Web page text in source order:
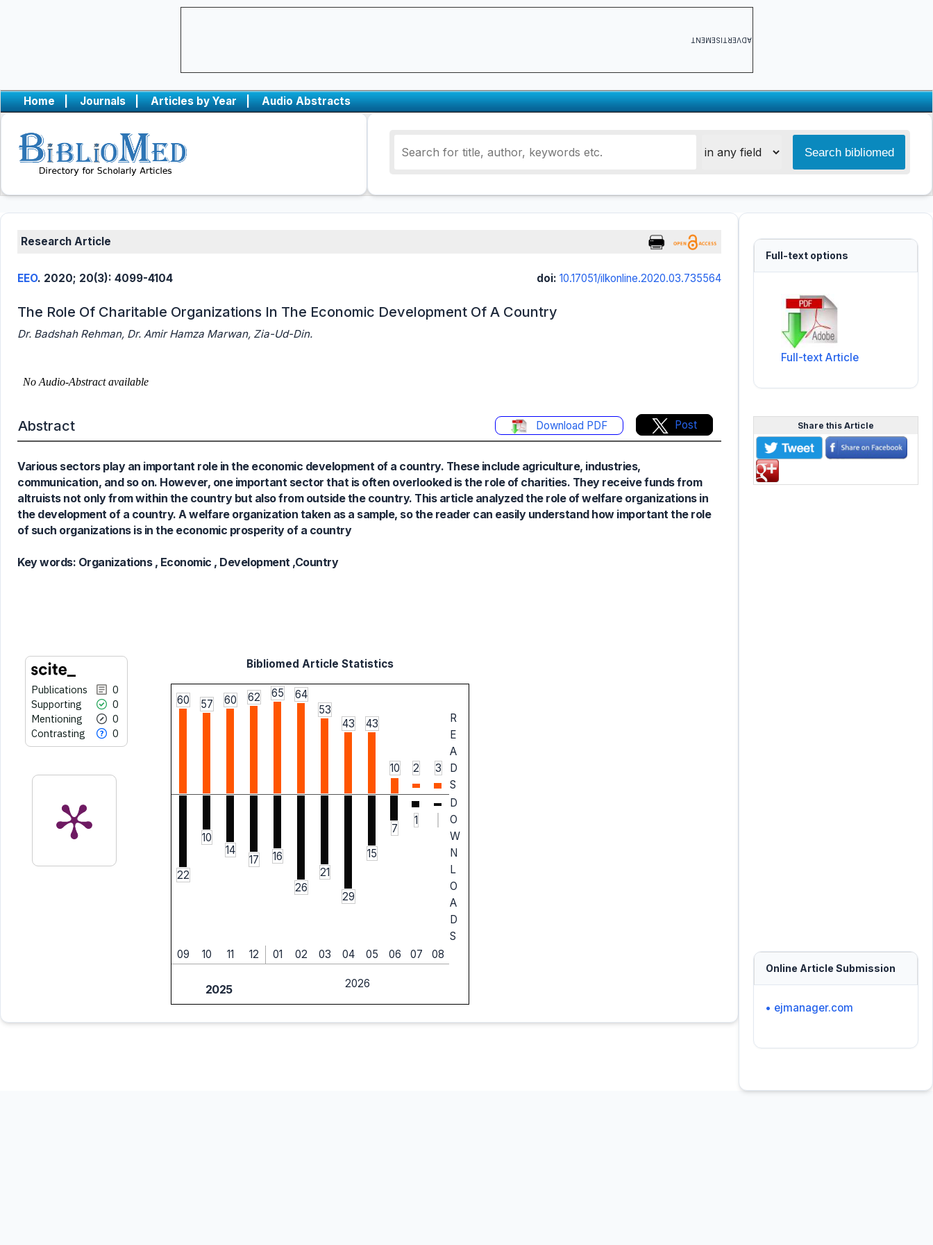
ADVERTISEMENT
Home | Journals | Articles by Year | Audio Abstracts
Research Article
EEO. 2020; 20(3): 4099-4104 doi: 10.17051/ilkonline.2020.03.735564
The Role Of Charitable Organizations In The Economic Development Of A Country
Dr. Badshah Rehman, Dr. Amir Hamza Marwan, Zia-Ud-Din.
Abstract Download PDF Post
Various sectors play an important role in the economic development of a country. These include agriculture, industries,
communication, and so on. However, one important sector that is often overlooked is the role of charities. They receive funds from
altruists not only from within the country but also from outside the country. This article analyzed the role of welfare organizations in
the development of a country. A welfare organization taken as a sample, so the reader can easily understand how important the role
of such organizations is in the economic prosperity of a country
Key words: Organizations , Economic , Development ,Country
Publications
0
Supporting
0
Mentioning
0
Contrasting
0
Supporting
See how this article has been
cited atscite.ai
Scite shows how a scientific paper
has been cited by providing the
context of the citation, a
classification describing whether
it supports, mentions, or contrasts
Bibliomed Article Statistics
60 57 60 62 65
64
53
43
43
10 2 3
R
E
A
D
S
22
10
14
17 16
26
21
29
15
7
1
D
O
W
N
L
O
A
D
S
09
10 11 12 01 02 03 04 05 06 07 08
2025 2026
Full-text options
Full-text Article
Share this Article
Online Article Submission
• ejmanager.com